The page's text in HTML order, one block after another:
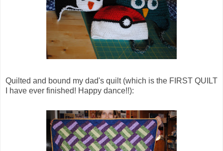
Quilted and bound my dad's quilt (which is the FIRST QUILT
I have ever finished! Happy dance!!):